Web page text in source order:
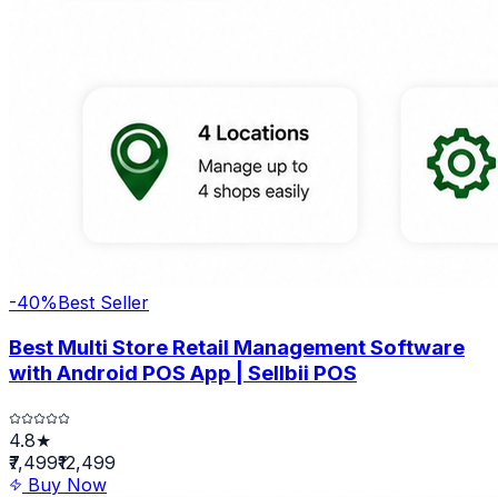
-40%Best Seller
Best Multi Store Retail Management Software
with Android POS App | Sellbii POS
4.8★
₹7,499₹12,499
Buy Now